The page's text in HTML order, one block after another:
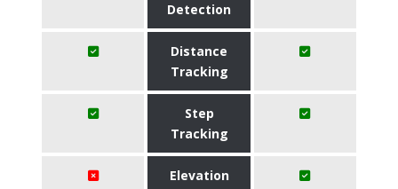
Detection
Distance
Tracking
Step
Tracking
Elevation